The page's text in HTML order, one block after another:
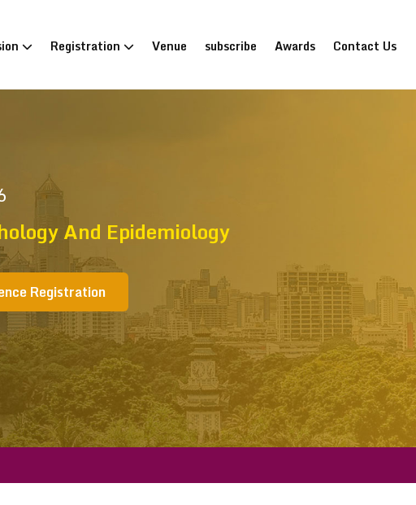
Registration Venue subscribe Awards Contact Us
And Epidemiology
Registration